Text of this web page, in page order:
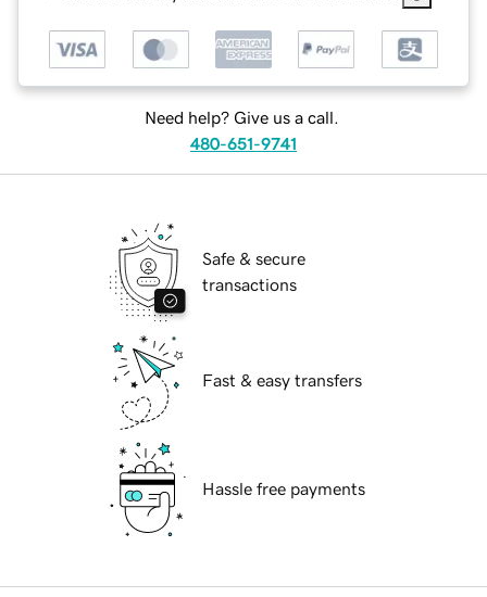
Need help? Give us a call.
480-651-9741
Safe & secure
transactions
Fast & easy transfers
Hassle free payments